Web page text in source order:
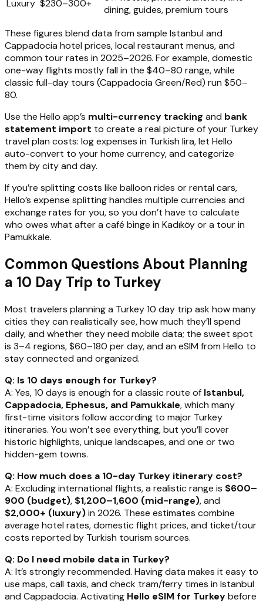
Luxury $230–300+
dining, guides, premium tours
These figures blend data from sample Istanbul and
Cappadocia hotel prices, local restaurant menus, and
common tour rates in 2025–2026. For example, domestic
one-way flights mostly fall in the $40–80 range, while
classic full-day tours (Cappadocia Green/Red) run $50–
80.
Use the Hello app’s multi-currency tracking and bank
statement import to create a real picture of your Turkey
travel plan costs: log expenses in Turkish lira, let Hello
auto-convert to your home currency, and categorize
them by city and day.
If you’re splitting costs like balloon rides or rental cars,
Hello’s expense splitting handles multiple currencies and
exchange rates for you, so you don’t have to calculate
who owes what after a café binge in Kadıköy or a tour in
Pamukkale.
Common Questions About Planning
a 10 Day Trip to Turkey
Most travelers planning a Turkey 10 day trip ask how many
cities they can realistically see, how much they’ll spend
daily, and whether they need mobile data; the sweet spot
is 3–4 regions, $60–180 per day, and an eSIM from Hello to
stay connected and organized.
Q: Is 10 days enough for Turkey?
A: Yes, 10 days is enough for a classic route of Istanbul,
Cappadocia, Ephesus, and Pamukkale, which many
first-time visitors follow according to major Turkey
itineraries. You won’t see everything, but you’ll cover
historic highlights, unique landscapes, and one or two
hidden-gem towns.
Q: How much does a 10-day Turkey itinerary cost?
A: Excluding international flights, a realistic range is $600–
900 (budget), $1,200–1,600 (mid-range), and
$2,000+ (luxury)in 2026. These estimates combine
average hotel rates, domestic flight prices, and ticket/tour
costs reported by Turkish tourism sources.
Q: Do I need mobile data in Turkey?
A: It’s strongly recommended. Having data makes it easy to
use maps, call taxis, and check tram/ferry times in Istanbul
and Cappadocia. Activating Hello eSIM for Turkeybefore